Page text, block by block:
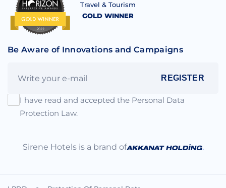
Travel & Tourism
GOLD WINNER
Be Aware of Innovations and Campaigns
REGISTER
I have read and accepted the Personal Data
Protection Law.
Sirene Hotels is a brand of .